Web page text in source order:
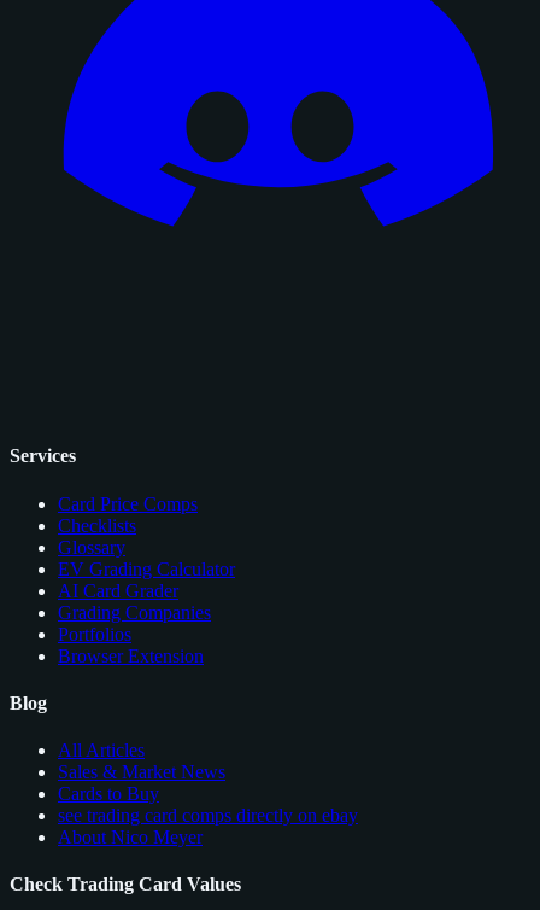
Services
Card Price Comps
Checklists
Glossary
EV Grading Calculator
AI Card Grader
Grading Companies
Portfolios
Browser Extension
Blog
All Articles
Sales & Market News
Cards to Buy
see trading card comps directly on ebay
About Nico Meyer
Check Trading Card Values